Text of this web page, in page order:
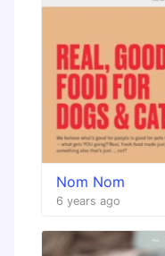
Nom Nom
6 years ago